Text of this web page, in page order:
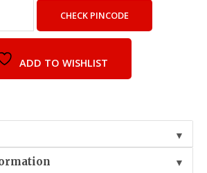
CHECK PINCODE
ADD TO WISHLIST
▼
▼